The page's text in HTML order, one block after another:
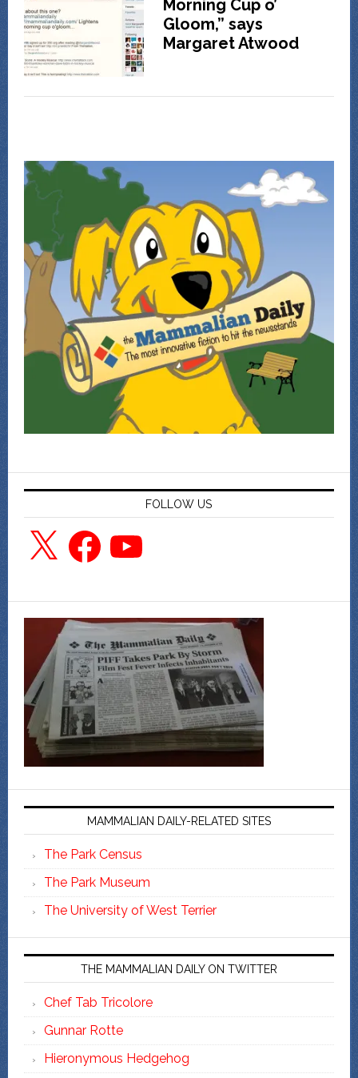
Morning Cup o’
Gloom,” says
Margaret Atwood
FOLLOW US
X FacebookYouTube
MAMMALIAN DAILY-RELATED SITES
The Park Census
The Park Museum
The University of West Terrier
THE MAMMALIAN DAILY ON TWITTER
Chef Tab Tricolore
Gunnar Rotte
Hieronymous Hedgehog